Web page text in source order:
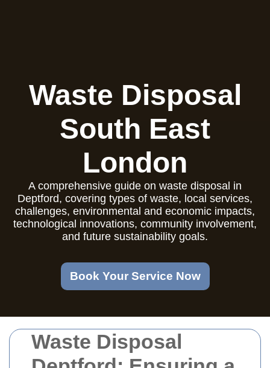
Waste Disposal
Waste Disposal
South East
London
A comprehensive guide on waste disposal in
Deptford, covering types of waste, local services,
challenges, environmental and economic impacts,
technological innovations, community involvement,
and future sustainability goals.
Book Your Service Now